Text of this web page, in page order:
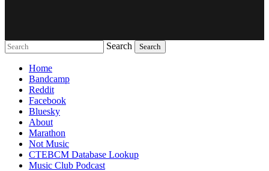
Search
Home
Bandcamp
Reddit
Facebook
Bluesky
About
Marathon
Not Music
CTEBCM Database Lookup
Music Club Podcast